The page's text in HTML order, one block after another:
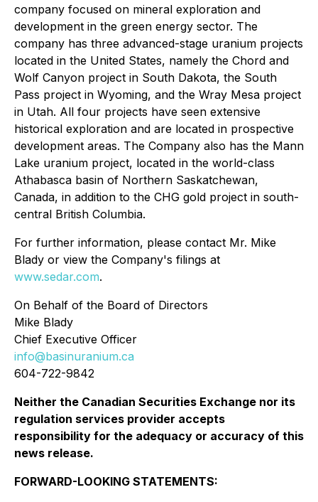
company focused on mineral exploration and
development in the green energy sector. The
company has three advanced-stage uranium projects
located in the United States, namely the Chord and
Wolf Canyon project in South Dakota, the South
Pass project in Wyoming, and the Wray Mesa project
in Utah. All four projects have seen extensive
historical exploration and are located in prospective
development areas. The Company also has the Mann
Lake uranium project, located in the world-class
Athabasca basin of Northern Saskatchewan,
Canada, in addition to the CHG gold project in south-
central British Columbia.
For further information, please contact Mr. Mike
Blady or view the Company's filings at
www.sedar.com.
On Behalf of the Board of Directors
Mike Blady
Chief Executive Officer
info@basinuranium.ca
604-722-9842
Neither the Canadian Securities Exchange nor its
regulation services provider accepts
responsibility for the adequacy or accuracy of this
news release.
FORWARD-LOOKING STATEMENTS: